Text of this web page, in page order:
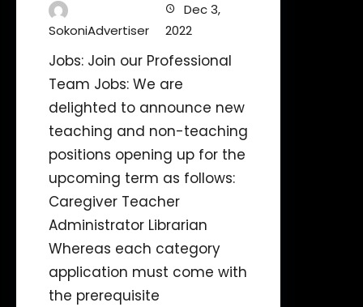
SokoniAdvertiser
Dec 3,
2022
Jobs: Join our Professional
Team Jobs: We are
delighted to announce new
teaching and non-teaching
positions opening up for the
upcoming term as follows:
Caregiver Teacher
Administrator Librarian
Whereas each category
application must come with
the prerequisite